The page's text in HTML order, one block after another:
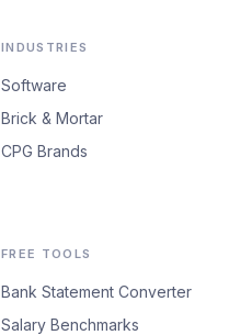
INDUSTRIES
Software
Brick & Mortar
CPG Brands
FREE TOOLS
Bank Statement Converter
Salary Benchmarks